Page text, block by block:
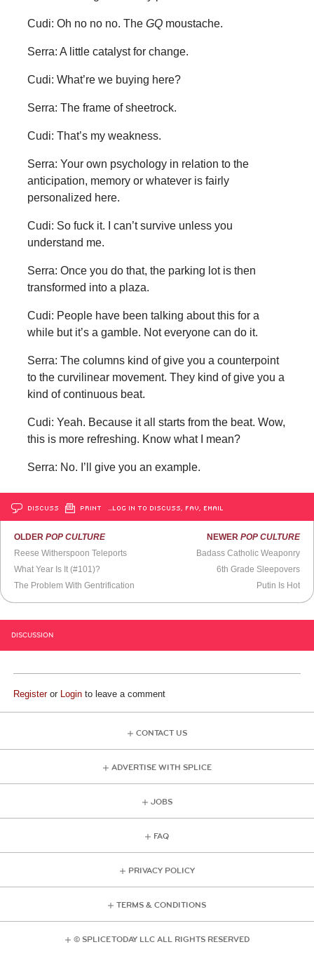
Cudi: Oh no no no. The GQmoustache.
Serra: A little catalyst for change.
Cudi: What’re we buying here?
Serra: The frame of sheetrock.
Cudi: That’s my weakness.
Serra: Your own psychology in relation to the
anticipation, memory or whatever is fairly
personalized here.
Cudi: So fuck it. I can’t survive unless you
understand me.
Serra: Once you do that, the parking lot is then
transformed into a plaza.
Cudi: People have been talking about this for a
while but it’s a gamble. Not everyone can do it.
Serra: The columns kind of give you a counterpoint
to the curvilinear movement. They kind of give you a
kind of continuous beat.
Cudi: Yeah. Because it all starts from the beat. Wow,
this is more refreshing. Know what I mean?
Serra: No. I’ll give you an example.
DISCUSS PRINT …LOG IN TO DISCUSS, FAV, EMAIL
OLDERPOP CULTURE
Reese Witherspoon Teleports
What Year Is It (#101)?
The Problem With Gentrification
NEWER POP CULTURE
Badass Catholic Weaponry
6th Grade Sleepovers
Putin Is Hot
DISCUSSION
Registeror Login to leave a comment
CONTACT US
ADVERTISE WITH SPLICE
JOBS
FAQ
PRIVACY POLICY
TERMS & CONDITIONS
© SPLICE TODAY LLC ALL RIGHTS RESERVED